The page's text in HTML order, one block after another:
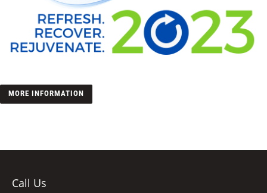
MORE INFORMATION
Call Us